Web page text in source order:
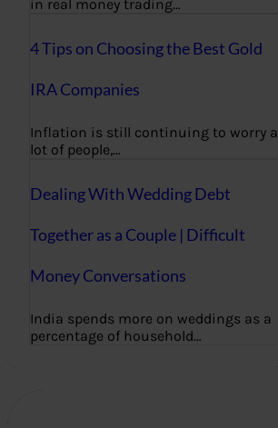
in real money trading…
4 Tips on Choosing the Best Gold
IRA Companies
Inflation is still continuing to worry a
lot of people,…
Dealing With Wedding Debt
Together as a Couple | Difficult
Money Conversations
India spends more on weddings as a
percentage of household…